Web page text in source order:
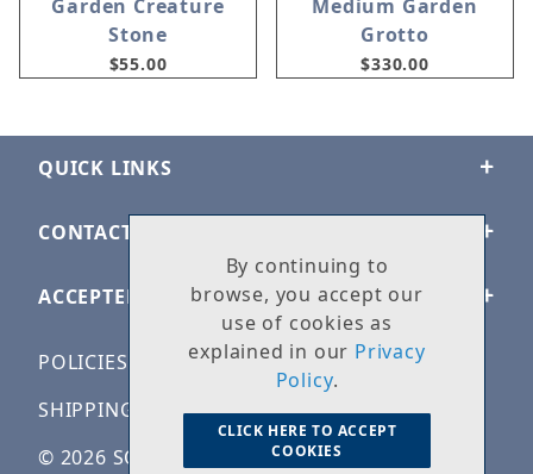
Garden Creature
Stone
$55.00
Medium Garden
Grotto
$330.00
QUICK LINKS
CONTACT US
ACCEPTED PAYMENTS
POLICIES
SHIPPING & RETURNS
© 2026 SOLID ROCK STONE WORKS. ALL
By continuing to
browse, you accept our
use of cookies as
explained in our Privacy
Policy.
CLICK HERE TO ACCEPT
COOKIES